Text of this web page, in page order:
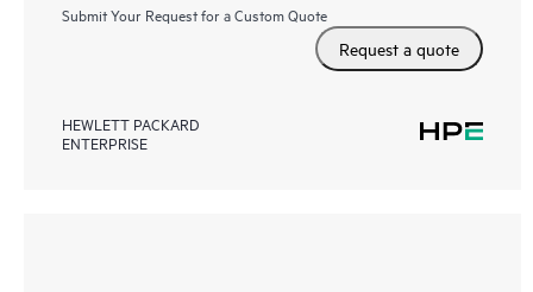
Submit Your Request for a Custom Quote
Request a quote
HEWLETT PACKARD
ENTERPRISE